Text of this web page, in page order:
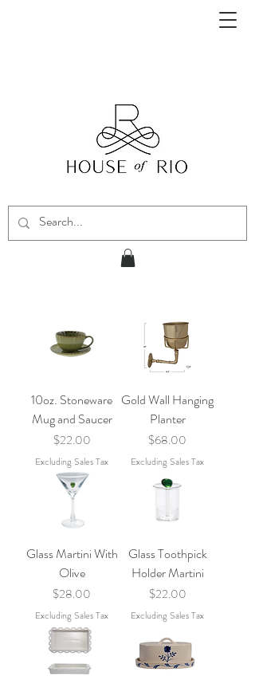
10oz. Stoneware
Mug and Saucer
Price
$22.00
Excluding Sales Tax
Gold Wall Hanging
Planter
Price
$68.00
Excluding Sales Tax
Glass Martini With
Olive
Price
$28.00
Excluding Sales Tax
Glass Toothpick
Holder Martini
Price
$22.00
Excluding Sales Tax